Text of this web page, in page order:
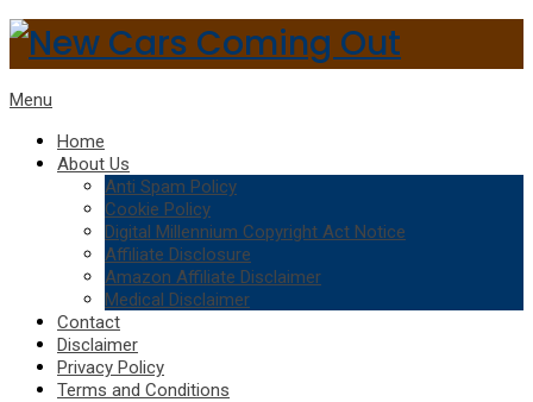
Menu
Home
About Us
Anti Spam Policy
Cookie Policy
Digital Millennium Copyright Act Notice
Affiliate Disclosure
Amazon Affiliate Disclaimer
Medical Disclaimer
Contact
Disclaimer
Privacy Policy
Terms and Conditions